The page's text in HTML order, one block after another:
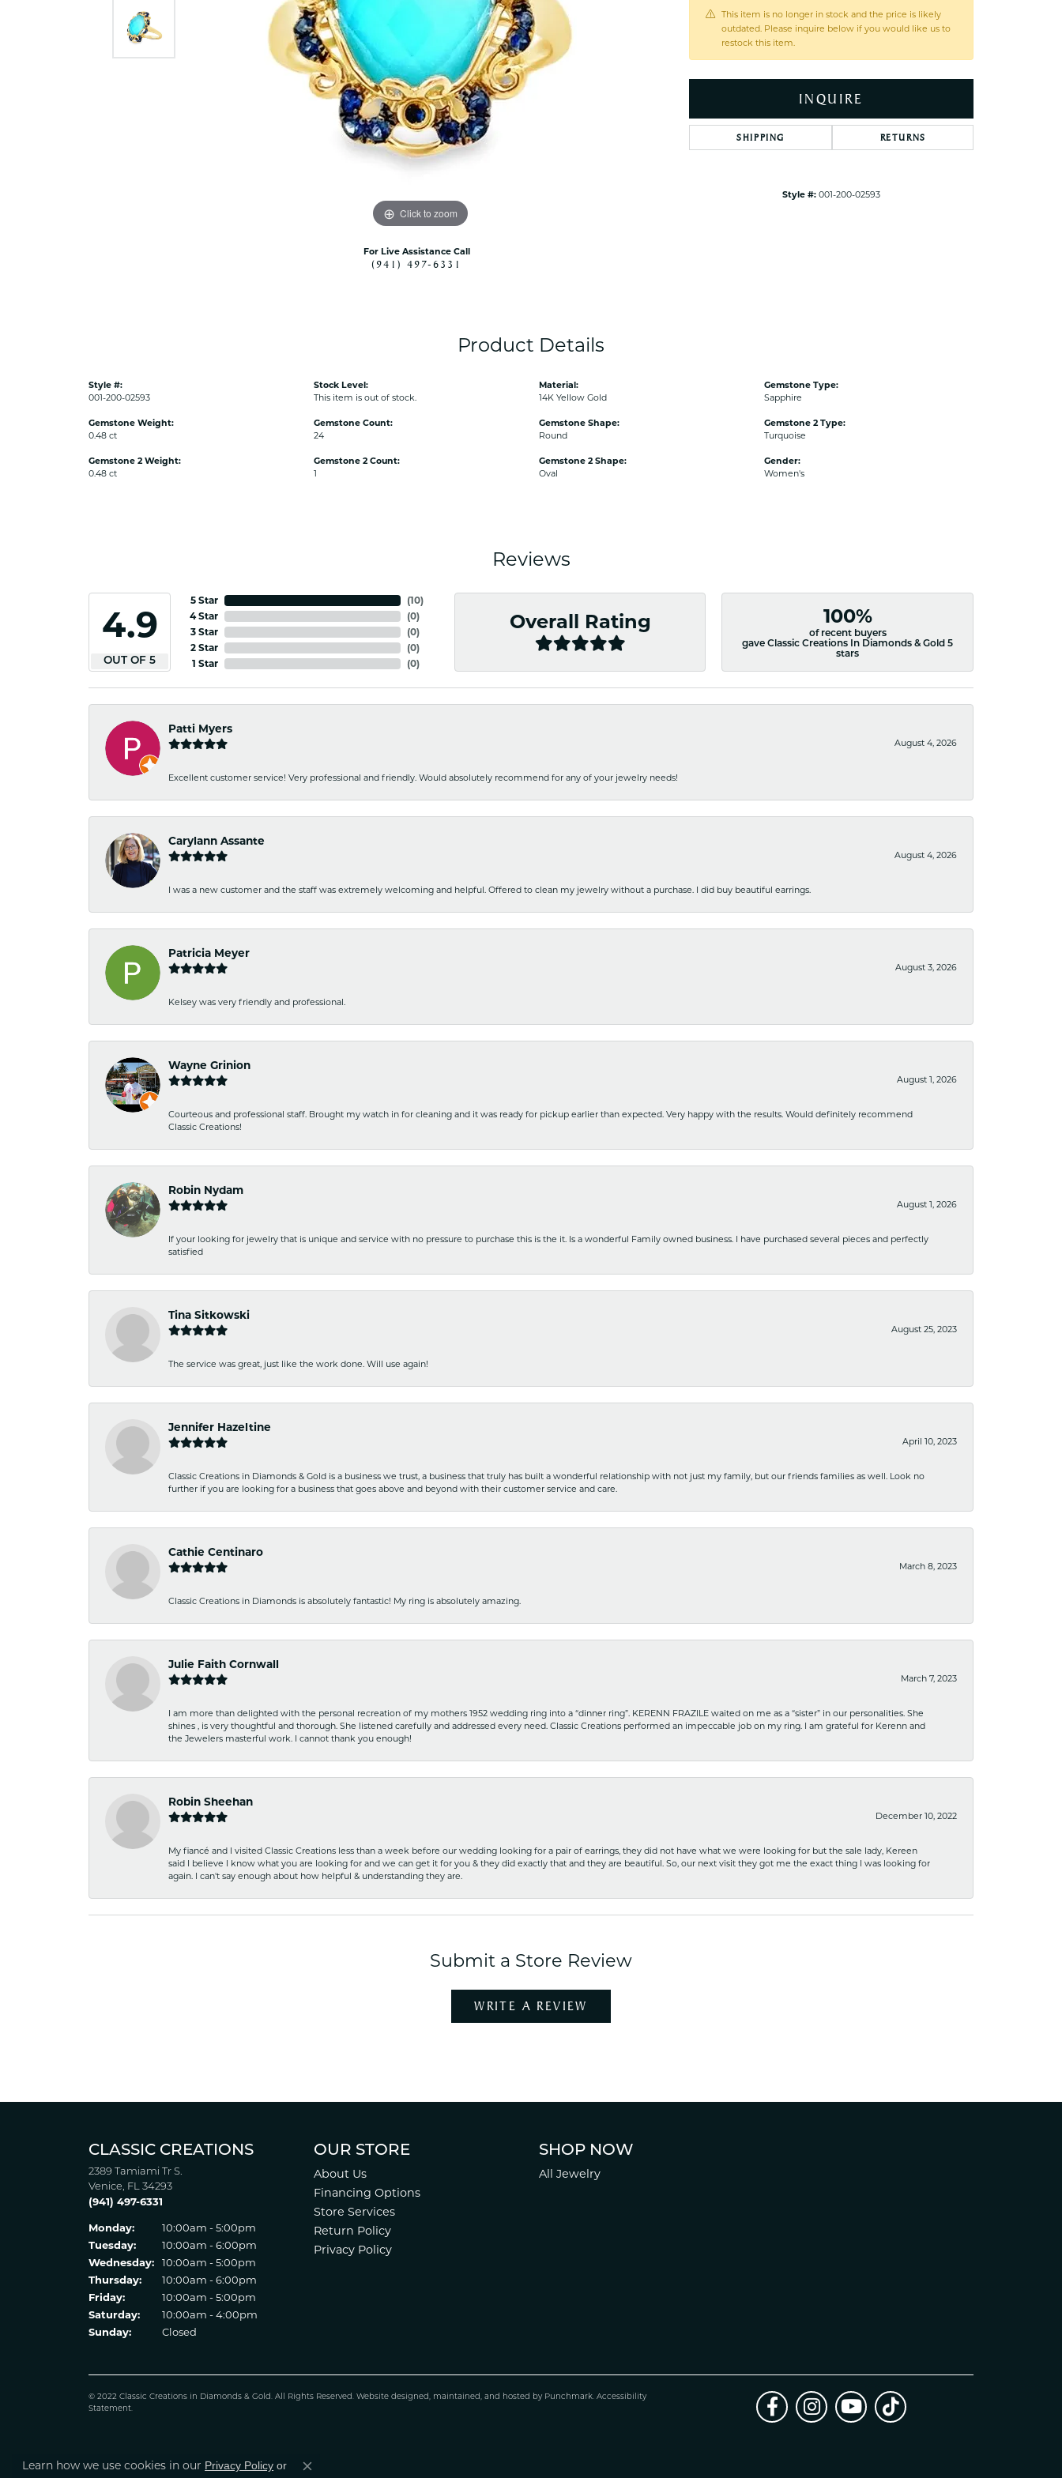
Women's Diamond
Wedding Sets
Men's Wedding Bands
Citizen Watches
Women's Colored Stone
Pendants
Men's Diamond Pendants
Men's Diamond Fashion
Pendants
Men's Colored Stone
Pendants
NAUTICAL Anklets Toe Rings
Nau-T-Girl Jewelry
Estate Jewelry
Estate Pendants
Estate Bracelets
Click to zoom
For Live Assistance Call
(941) 497-6331
This item is no longer in stock and the price is likely
outdated. Please inquire below if you would like us to
restock this item.
INQUIRE
SHIPPING RETURNS
Style #: 001-200-02593
Product Details
Style #:
001-200-02593
Gemstone Weight:
0.48 ct
Gemstone 2 Weight:
0.48 ct
Stock Level:
This item is out of stock.
Gemstone Count:
24
Gemstone 2 Count:
1
Material:
14K Yellow Gold
Gemstone Shape:
Round
Gemstone 2 Shape:
Oval
Gemstone Type:
Sapphire
Gemstone 2 Type:
Turquoise
Gender:
Women's
Reviews
4.9
OUT OF 5
5 Star
4 Star
3 Star
2 Star
1 Star
(10)
(0)
(0)
(0)
(0)
Overall Rating 100%
of recent buyers
gave Classic Creations In Diamonds & Gold 5
stars
Patti Myers
August 4, 2026
Excellent customer service! Very professional and friendly. Would absolutely recommend for any of your jewelry needs!
Carylann Assante
August 4, 2026
I was a new customer and the staff was extremely welcoming and helpful. Offered to clean my jewelry without a purchase. I did buy beautiful earrings.
Patricia Meyer
August 3, 2026
Kelsey was very friendly and professional.
Wayne Grinion
August 1, 2026
Courteous and professional staff. Brought my watch in for cleaning and it was ready for pickup earlier than expected. Very happy with the results. Would definitely recommend
Classic Creations!
Robin Nydam
August 1, 2026
If your looking for jewelry that is unique and service with no pressure to purchase this is the it. Is a wonderful Family owned business. I have purchased several pieces and perfectly
satisfied
Tina Sitkowski
August 25, 2023
The service was great, just like the work done. Will use again!
Jennifer Hazeltine
April 10, 2023
Classic Creations in Diamonds & Gold is a business we trust, a business that truly has built a wonderful relationship with not just my family, but our friends families as well. Look no
further if you are looking for a business that goes above and beyond with their customer service and care.
Cathie Centinaro
March 8, 2023
Classic Creations in Diamonds is absolutely fantastic! My ring is absolutely amazing.
Julie Faith Cornwall
March 7, 2023
I am more than delighted with the personal recreation of my mothers 1952 wedding ring into a “dinner ring”. KERENN FRAZILE waited on me as a “sister” in our personalities. She
shines , is very thoughtful and thorough. She listened carefully and addressed every need. Classic Creations performed an impeccable job on my ring. I am grateful for Kerenn and
the Jewelers masterful work. I cannot thank you enough!
Robin Sheehan
December 10, 2022
My fiancé and I visited Classic Creations less than a week before our wedding looking for a pair of earrings, they did not have what we were looking for but the sale lady, Kereen
said I believe I know what you are looking for and we can get it for you & they did exactly that and they are beautiful. So, our next visit they got me the exact thing I was looking for
again. I can't say enough about how helpful & understanding they are.
Submit a Store Review
WRITE A REVIEW
CLASSIC CREATIONS
2389 Tamiami Tr S.
Venice, FL 34293
(941) 497-6331
Monday:
10:00am - 5:00pm
Tuesday:
10:00am - 6:00pm
Wednesday:
10:00am - 5:00pm
Thursday:
10:00am - 6:00pm
Friday:
10:00am - 5:00pm
Saturday:
10:00am - 4:00pm
Sunday:
Closed
OUR STORE
About Us
Financing Options
Store Services
Return Policy
Privacy Policy
SHOP NOW
All Jewelry
© 2022 Classic Creations in Diamonds & Gold. All Rights Reserved. Website designed, maintained, and hosted by Punchmark. Accessibility
Statement.
Learn how we use cookies in our Privacy Policy or
Close consent popup